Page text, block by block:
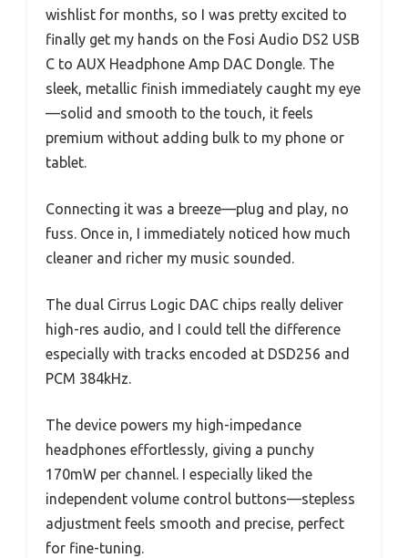
wishlist for months, so I was pretty excited to
finally get my hands on the Fosi Audio DS2 USB
C to AUX Headphone Amp DAC Dongle. The
sleek, metallic finish immediately caught my eye
—solid and smooth to the touch, it feels
premium without adding bulk to my phone or
tablet.
Connecting it was a breeze—plug and play, no
fuss. Once in, I immediately noticed how much
cleaner and richer my music sounded.
The dual Cirrus Logic DAC chips really deliver
high-res audio, and I could tell the difference
especially with tracks encoded at DSD256 and
PCM 384kHz.
The device powers my high-impedance
headphones effortlessly, giving a punchy
170mW per channel. I especially liked the
independent volume control buttons—stepless
adjustment feels smooth and precise, perfect
for fine-tuning.